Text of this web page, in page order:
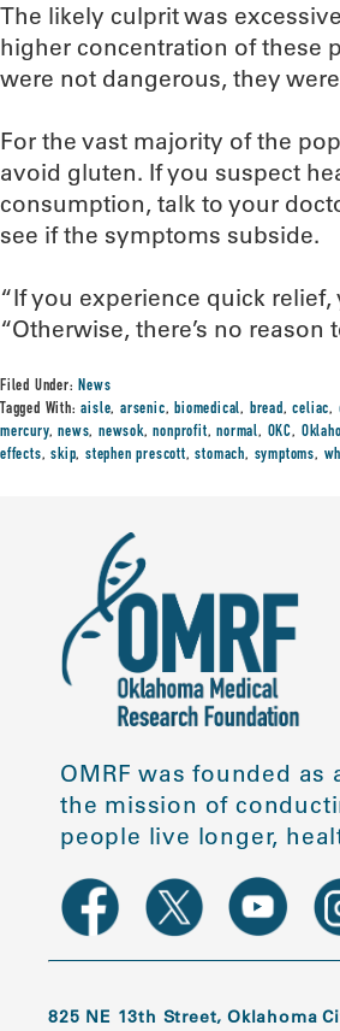
The likely culprit was
higher concentration of these
were not dangerous, they
For the vast majority of the
avoid gluten. If you suspect
consumption, talk to your
see if the symptoms subside.
“If you experience quick
“Otherwise, there’s no reason
Filed Under:News
Tagged With:aisle,arsenic,biomedical, bread,celiac,
mercury,news,newsok,nonprofit,normal, OKC,
effects,skip,stephen prescott,stomach, symptoms,
OMRF was founded
the mission of
people live longer,
825 NE 13th Street, Oklahoma